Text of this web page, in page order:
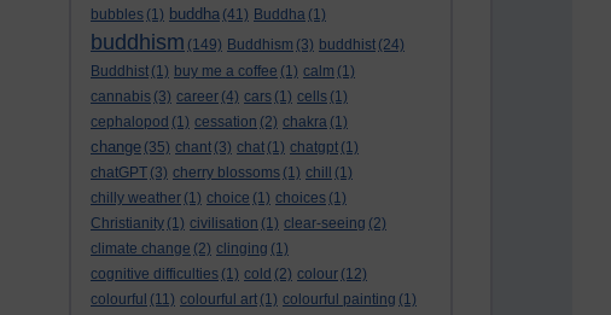
bubbles (1) buddha (41) Buddha (1)
buddhism (149) Buddhism (3) buddhist (24)
Buddhist (1) buy me a coffee (1) calm (1)
cannabis (3) career (4) cars (1) cells (1)
cephalopod (1) cessation (2) chakra (1)
change (35) chant (3) chat (1) chatgpt (1)
chatGPT (3) cherry blossoms (1) chill
(1)
chilly weather (1) choice (1) choices (1)
Christianity (1) civilisation (1) clear-seeing (2)
climate change (2) clinging (1)
cognitive difficulties (1) cold (2) colour (12)
colourful (11) colourful art (1) colourful painting (1)